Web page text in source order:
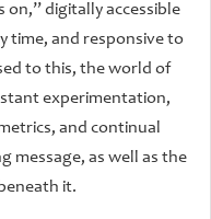
on,” digitally accessible
time, and responsive to
to this, the world of
experimentation,
and continual
message, as well as the
it.